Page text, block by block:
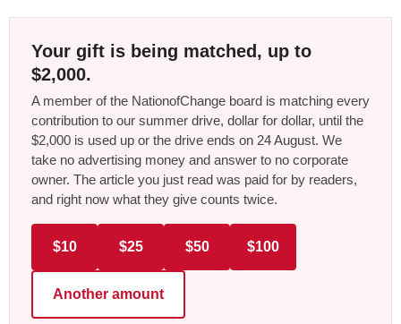
Your gift is being matched, up to
$2,000.
A member of the NationofChange board is matching every
contribution to our summer drive, dollar for dollar, until the
$2,000 is used up or the drive ends on 24 August. We
take no advertising money and answer to no corporate
owner. The article you just read was paid for by readers,
and right now what they give counts twice.
$10 $25 $50 $100
Another amount